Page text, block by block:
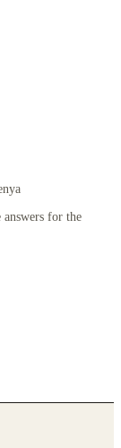
for the